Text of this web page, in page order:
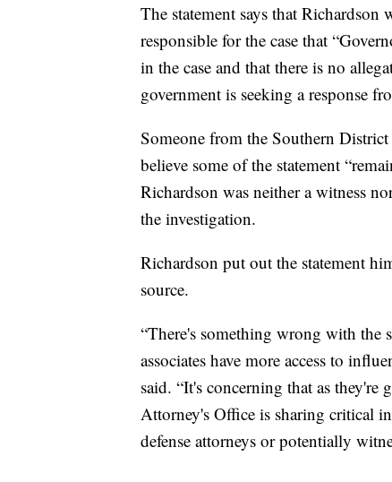
The statement says that
responsible for the case that
in the case and that there is no
government is seeking a response
Someone from the Southern
believe some of the statement
Richardson was neither a witness
the investigation.
Richardson put out the statement
source.
“There's something wrong with the
associates have more access to
said. “It's concerning that as
Attorney's Office is sharing critical
defense attorneys or potentially